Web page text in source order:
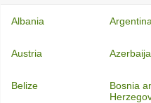
Albania Argentina
Austria
Belize
Bosnia